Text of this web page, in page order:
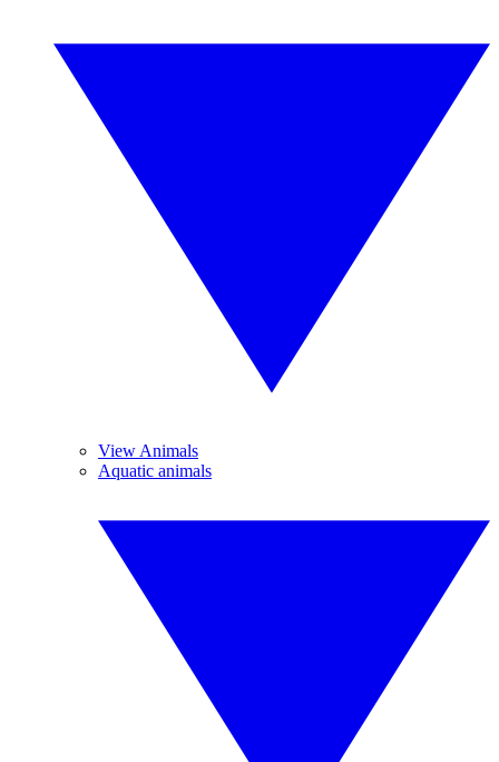
View Animals
Aquatic animals